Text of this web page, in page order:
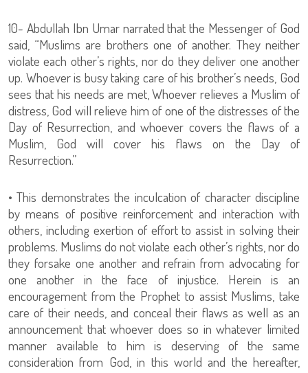
10- Abdullah Ibn Umar narrated that the Messenger of God
said, “Muslims are brothers one of another. They neither
violate each other’s rights, nor do they deliver one another
up. Whoever is busy taking care of his brother’s needs, God
sees that his needs are met, Whoever relieves a Muslim of
distress, God will relieve him of one of the distresses of the
Day of Resurrection, and whoever covers the flaws of a
Muslim, God will cover his flaws on the Day of
Resurrection.”
• This demonstrates the inculcation of character discipline
by means of positive reinforcement and interaction with
others, including exertion of effort to assist in solving their
problems. Muslims do not violate each other’s rights, nor do
they forsake one another and refrain from advocating for
one another in the face of injustice. Herein is an
encouragement from the Prophet to assist Muslims, take
care of their needs, and conceal their flaws as well as an
announcement that whoever does so in whatever limited
manner available to him is deserving of the same
consideration from God, in this world and the hereafter,